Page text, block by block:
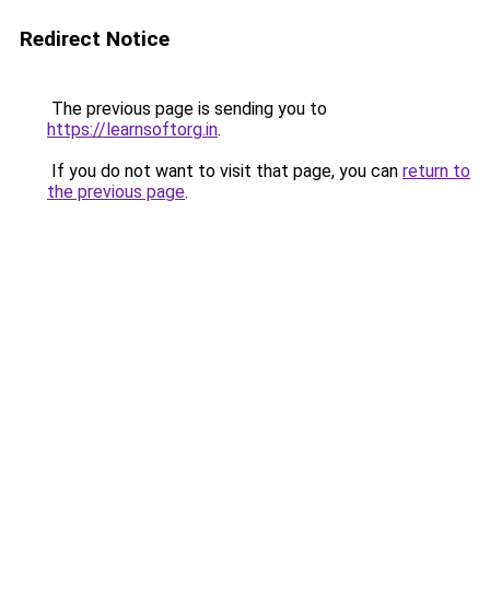
Redirect Notice
The previous page is sending you to
https://learnsoftorg.in.
If you do not want to visit that page, you can return to
the previous page.